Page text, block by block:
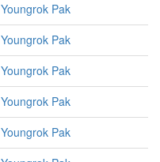
Youngrok Pak
Youngrok Pak
Youngrok Pak
Youngrok Pak
Youngrok Pak